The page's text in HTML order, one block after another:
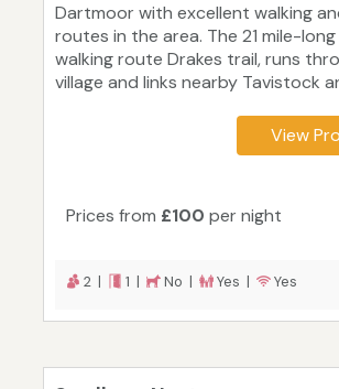
Dartmoor with excellent walking
routes in the area. The 21 mile-
walking route Drakes trail, runs
village and links nearby Tavistock
View
Prices from £100 per night
2 | 1 | No | Yes | Yes